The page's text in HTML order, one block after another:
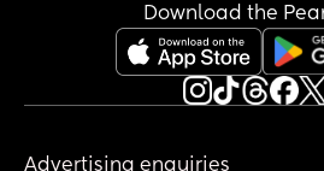
Download the
Advertising enquiries